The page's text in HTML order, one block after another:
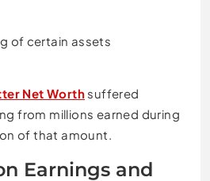
of certain assets
Net Worth suffered
from millions earned during
of that amount.
Earnings and